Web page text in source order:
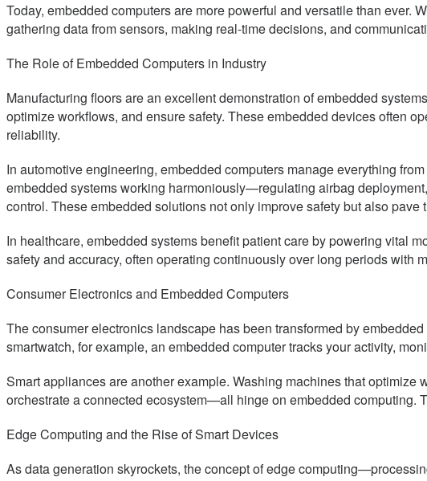
Today, embedded computers are more powerful and versatile than ever.
gathering data from sensors, making real-time decisions, and
The Role of Embedded Computers in Industry
Manufacturing floors are an excellent demonstration of embedded
optimize workflows, and ensure safety. These embedded devices often
reliability.
In automotive engineering, embedded computers manage everything
embedded systems working harmoniously—regulating airbag
control. These embedded solutions not only improve safety but also pave
In healthcare, embedded systems benefit patient care by powering vital
safety and accuracy, often operating continuously over long periods with
Consumer Electronics and Embedded Computers
The consumer electronics landscape has been transformed by
smartwatch, for example, an embedded computer tracks your activity,
Smart appliances are another example. Washing machines that
orchestrate a connected ecosystem—all hinge on embedded computing.
Edge Computing and the Rise of Smart Devices
As data generation skyrockets, the concept of edge